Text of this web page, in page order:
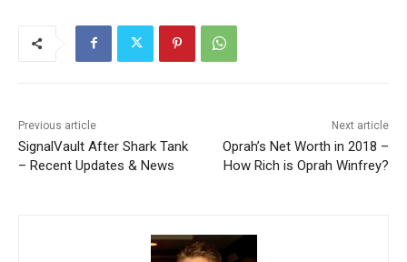
Previous article
SignalVault After Shark Tank
– Recent Updates & News
Next article
Oprah’s Net Worth in 2018 –
How Rich is Oprah Winfrey?